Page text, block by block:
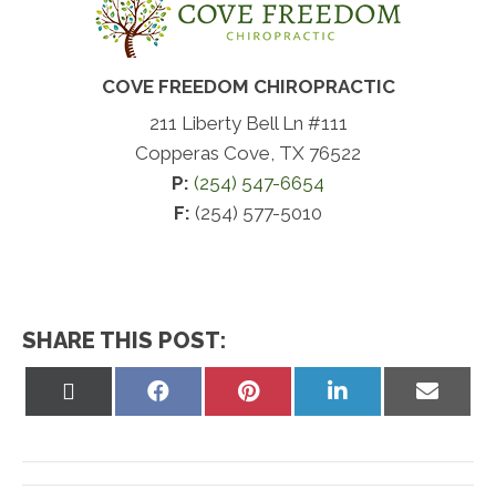
COVE FREEDOM CHIROPRACTIC
211 Liberty Bell Ln #111
Copperas Cove, TX 76522
P: (254) 547-6654
F: (254) 577-5010
SHARE THIS POST:
Share
Share
Share
Share